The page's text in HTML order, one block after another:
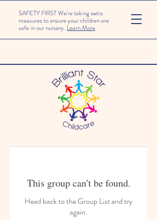
SAFETY FIRST We're taking extra
measures to ensure your children are
safe in our nursery. Learn More
This group can't be found.
Head back to the Group List and try
again.